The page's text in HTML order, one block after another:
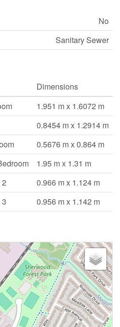
No
Sanitary Sewer
Dimensions
1.951 m x 1.6072 m
0.8454 m x 1.2914 m
0.5676 m x 0.864 m
1.95 m x 1.31 m
0.966 m x 1.124 m
0.956 m x 1.142 m